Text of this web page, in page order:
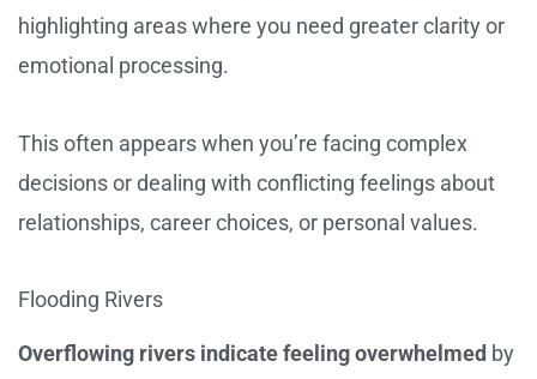
highlighting areas where you need greater clarity or
emotional processing.
This often appears when you’re facing complex
decisions or dealing with conflicting feelings about
relationships, career choices, or personal values.
Flooding Rivers
Overflowing rivers indicate feeling overwhelmed by